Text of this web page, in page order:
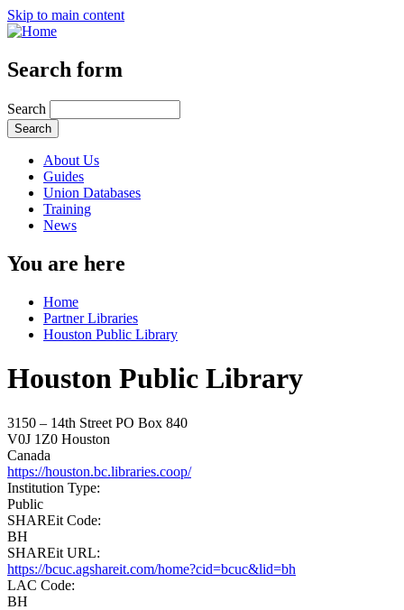
Skip to main content
Search form
Search
About Us
Guides
Union Databases
Training
News
You are here
Home
Partner Libraries
Houston Public Library
Houston Public Library
3150 – 14th Street PO Box 840
V0J 1Z0 Houston
Canada
https://houston.bc.libraries.coop/
Institution Type:
Public
SHAREit Code:
BH
SHAREit URL:
https://bcuc.agshareit.com/home?cid=bcuc&lid=bh
LAC Code:
BH